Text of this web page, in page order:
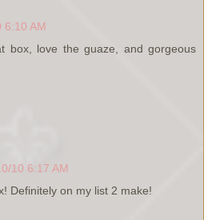
6:10 AM
box, love the guaze, and gorgeous
10 6:17 AM
Definitely on my list 2 make!